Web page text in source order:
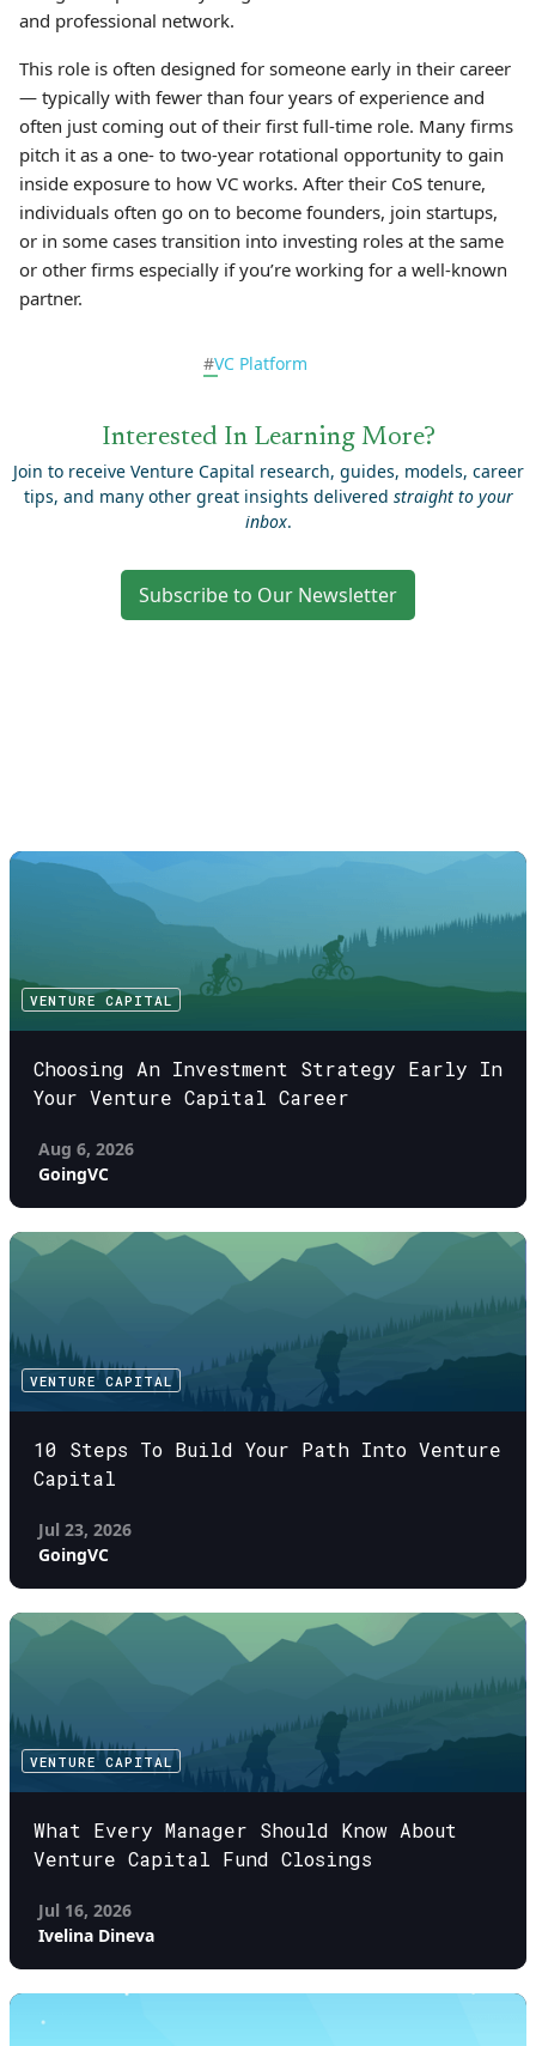
and professional network.
This role is often designed for someone early in their career
— typically with fewer than four years of experience and
often just coming out of their first full-time role. Many firms
pitch it as a one- to two-year rotational opportunity to gain
inside exposure to how VC works. After their CoS tenure,
individuals often go on to become founders, join startups,
or in some cases transition into investing roles at the same
or other firms especially if you’re working for a well-known
partner.
#VC Platform
Interested In Learning More?
Join to receive Venture Capital research, guides, models, career
tips, and many other great insights delivered straight to your
inbox.
Subscribe to Our Newsletter
VENTURE CAPITAL
Choosing An Investment Strategy Early In
Your Venture Capital Career
Aug 6, 2026
GoingVC
VENTURE CAPITAL
10 Steps To Build Your Path Into Venture
Capital
Jul 23, 2026
GoingVC
VENTURE CAPITAL
What Every Manager Should Know About
Venture Capital Fund Closings
Jul 16, 2026
Ivelina Dineva